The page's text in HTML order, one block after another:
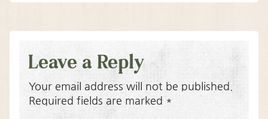
Leave a Reply
Your email address will not be published.
Required fields are marked *